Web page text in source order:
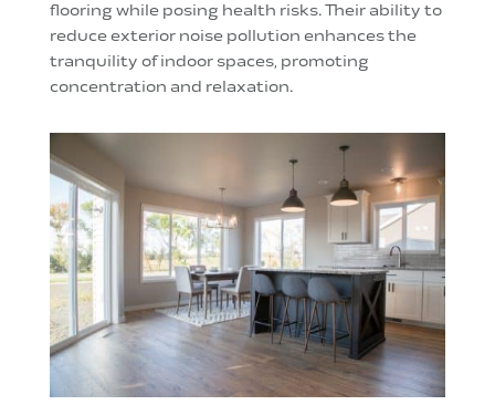
flooring while posing health risks. Their ability to
reduce exterior noise pollution enhances the
tranquility of indoor spaces, promoting
concentration and relaxation.